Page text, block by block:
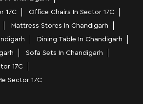
17C
Office Chairs In Sector 17C
Mattress Stores In Chandigarh
Dining Table In Chandigarh
Sofa Sets In Chandigarh
17C
Sector 17C